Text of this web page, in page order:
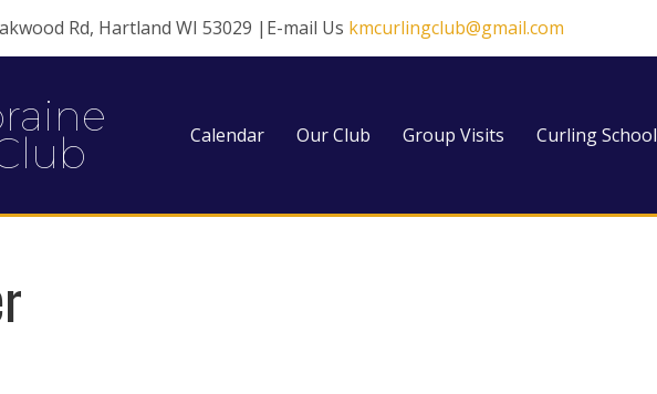
Rd, Hartland WI 53029 |E-mail Us kmcurlingclub@gmail.com
Calendar Our Club Group Visits Curling School